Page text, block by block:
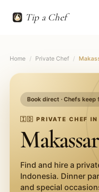
Tip a Chef
Home / Private Chef /
Book direct · Chefs keep
🇮🇩 PRIVATE CHEF IN
Makassar
Find and hire a
Indonesia. Dinner
and special